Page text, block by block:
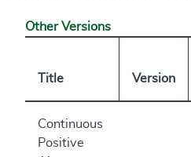
Other Versions
Title Version
Continuous
Positive